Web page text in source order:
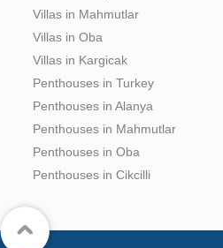
Villas in Mahmutlar
Villas in Oba
Villas in Kargicak
Penthouses in Turkey
Penthouses in Alanya
Penthouses in Mahmutlar
Penthouses in Oba
Penthouses in Cikcilli